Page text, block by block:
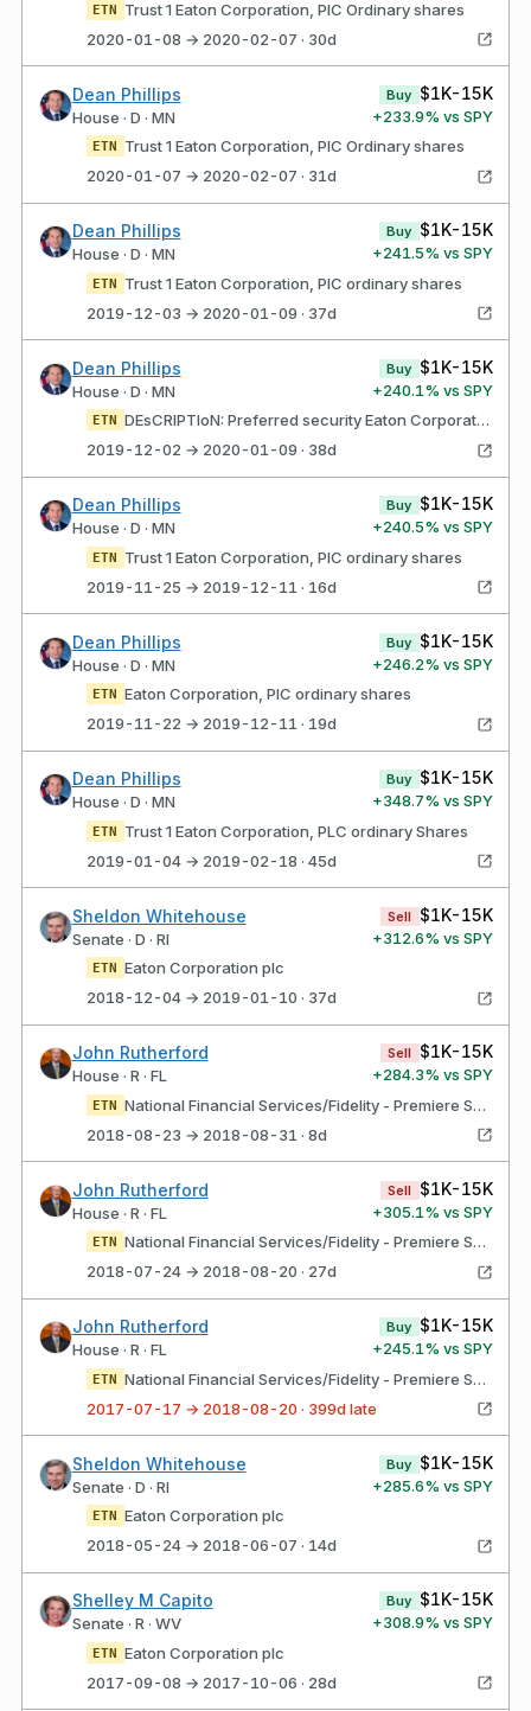
ETN
Trust 1 Eaton Corporation, PlC Ordinary shares
2020-01-08 → 2020-02-07 · 30d
Dean Phillips
House · D · MN
Buy $1K-15K
+233.9% vs SPY
ETN
Trust 1 Eaton Corporation, PlC Ordinary shares
2020-01-07 → 2020-02-07 · 31d
Dean Phillips
House · D · MN
Buy $1K-15K
+241.5% vs SPY
ETN
Trust 1 Eaton Corporation, PlC ordinary shares
2019-12-03 → 2020-01-09 · 37d
Dean Phillips
House · D · MN
Buy $1K-15K
+240.1% vs SPY
ETN
DEsCRIPTIoN: Preferred security Eaton Corporation, PlC ordinary shares
2019-12-02 → 2020-01-09 · 38d
Dean Phillips
House · D · MN
Buy $1K-15K
+240.5% vs SPY
ETN
Trust 1 Eaton Corporation, PlC ordinary shares
2019-11-25 → 2019-12-11 · 16d
Dean Phillips
House · D · MN
Buy $1K-15K
+246.2% vs SPY
ETN
Eaton Corporation, PlC ordinary shares
2019-11-22 → 2019-12-11 · 19d
Dean Phillips
House · D · MN
Buy $1K-15K
+348.7% vs SPY
ETN
Trust 1 Eaton Corporation, PLC ordinary Shares
2019-01-04 → 2019-02-18 · 45d
Sheldon Whitehouse
Senate · D · RI
Sell $1K-15K
+312.6% vs SPY
ETN
Eaton Corporation plc
2018-12-04 → 2019-01-10 · 37d
John Rutherford
House · R · FL
Sell $1K-15K
+284.3% vs SPY
ETN
National Financial Services/Fidelity - Premiere Select IRA Int'l Eaton Corporation, PlC ordinary Shares
2018-08-23 → 2018-08-31 · 8d
John Rutherford
House · R · FL
Sell $1K-15K
+305.1% vs SPY
ETN
National Financial Services/Fidelity - Premiere Select IRA Domestic Eaton Corporation, PlC ordinary Shares
2018-07-24 → 2018-08-20 · 27d
John Rutherford
House · R · FL
Buy $1K-15K
+245.1% vs SPY
ETN
National Financial Services/Fidelity - Premiere Select IRA Int'l loCATIoN: uS DESCRIPTIoN: DMlRY Stock Eaton Corporation, PlC ordinary Shares
2017-07-17 → 2018-08-20 · 399d late
Sheldon Whitehouse
Senate · D · RI
Buy $1K-15K
+285.6% vs SPY
ETN
Eaton Corporation plc
2018-05-24 → 2018-06-07 · 14d
Shelley M Capito
Senate · R · WV
Buy $1K-15K
+308.9% vs SPY
ETN Eaton Corporation plc
2017-09-08 → 2017-10-06 · 28d